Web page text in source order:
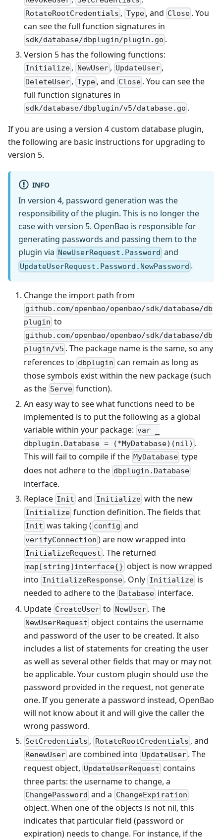
RotateRootCredentials , Type, and Close . You
can see the full function signatures in
sdk/database/dbplugin/plugin.go .
Version 5 has the following functions:
Initialize , NewUser, UpdateUser ,
DeleteUser , Type, and Close . You can see the
full function signatures in
sdk/database/dbplugin/v5/database.go .
If you are using a version 4 custom database plugin,
the following are basic instructions for upgrading to
version 5.
INFO
In version 4, password generation was the
responsibility of the plugin. This is no longer the
case with version 5. OpenBao is responsible for
generating passwords and passing them to the
plugin via NewUserRequest.Password and
UpdateUserRequest.Password.NewPassword .
Change the import path from
github.com/openbao/openbao/sdk/database/db
plugin to
github.com/openbao/openbao/sdk/database/db
plugin/v5 . The package name is the same, so any
references to dbplugin can remain as long as
those symbols exist within the new package (such
as the Serve function).
An easy way to see what functions need to be
implemented is to put the following as a global
variable within your package: var _
dbplugin.Database = (*MyDatabase)(nil) .
This will fail to compile if the MyDatabase type
does not adhere to the dbplugin.Database
interface.
Replace Init and Initializewith the new
Initialize function definition. The fields that
Init was taking ( config and
verifyConnection ) are now wrapped into
InitializeRequest . The returned
map[string]interface{} object is now wrapped
into InitializeResponse . Only Initializeis
needed to adhere to the Database interface.
Update CreateUser to NewUser. The
NewUserRequest object contains the username
and password of the user to be created. It also
includes a list of statements for creating the user
as well as several other fields that may or may not
be applicable. Your custom plugin should use the
password provided in the request, not generate
one. If you generate a password instead, OpenBao
will not know about it and will give the caller the
wrong password.
SetCredentials , RotateRootCredentials , and
RenewUser are combined into UpdateUser. The
request object, UpdateUserRequest contains
three parts: the username to change, a
ChangePassword and a ChangeExpiration
object. When one of the objects is not nil, this
indicates that particular field (password or
expiration) needs to change. For instance, if the